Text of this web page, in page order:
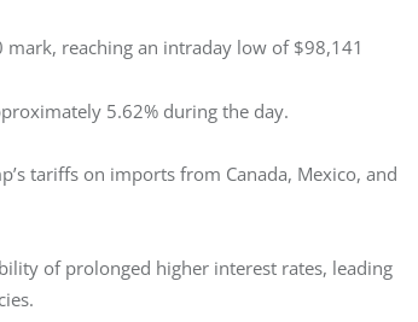
reaching an intraday low of $98,141
5.62% during the day.
tariffs on imports from Canada, Mexico, and
of prolonged higher interest rates, leading